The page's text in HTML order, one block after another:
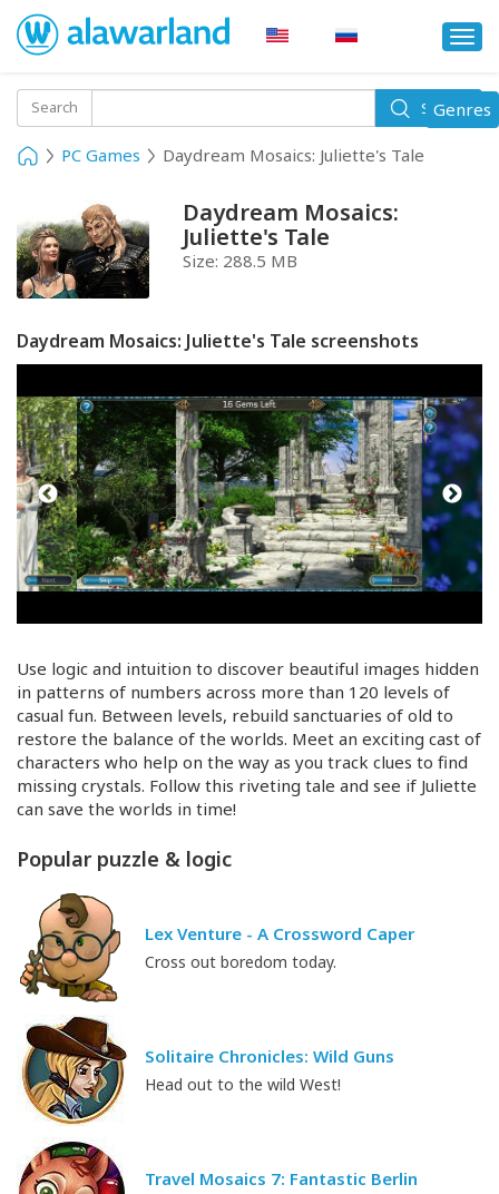
Search Search
PC Games Daydream Mosaics: Juliette's Tale
Daydream Mosaics:
Juliette's Tale
Size: 288.5 MB
Daydream Mosaics: Juliette's Tale screenshots
Use logic and intuition to discover beautiful images hidden
in patterns of numbers across more than 120 levels of
casual fun. Between levels, rebuild sanctuaries of old to
restore the balance of the worlds. Meet an exciting cast of
characters who help on the way as you track clues to find
missing crystals. Follow this riveting tale and see if Juliette
can save the worlds in time!
Toggle
Genres
Popular puzzle & logic
Lex Venture - A Crossword Caper
Cross out boredom today.
Solitaire Chronicles: Wild Guns
Head out to the wild West!
Travel Mosaics 7: Fantastic Berlin